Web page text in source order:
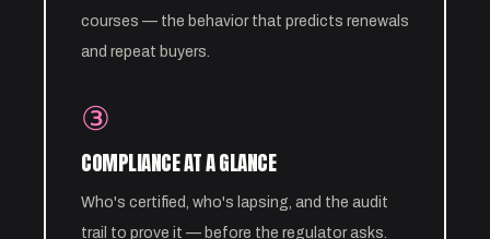
courses — the behavior that predicts renewals
and repeat buyers.
③
COMPLIANCE AT A GLANCE
Who's certified, who's lapsing, and the audit
trail to prove it — before the regulator asks.